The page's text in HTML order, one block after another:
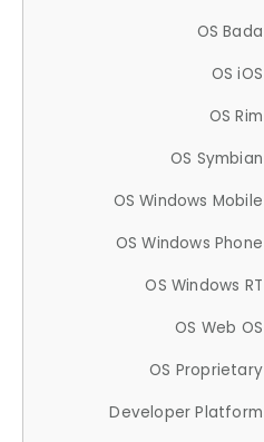
OS Bada
OS iOS
OS Rim
OS Symbian
OS Windows Mobile
OS Windows Phone
OS Windows RT
OS Web OS
OS Proprietary
Developer Platform